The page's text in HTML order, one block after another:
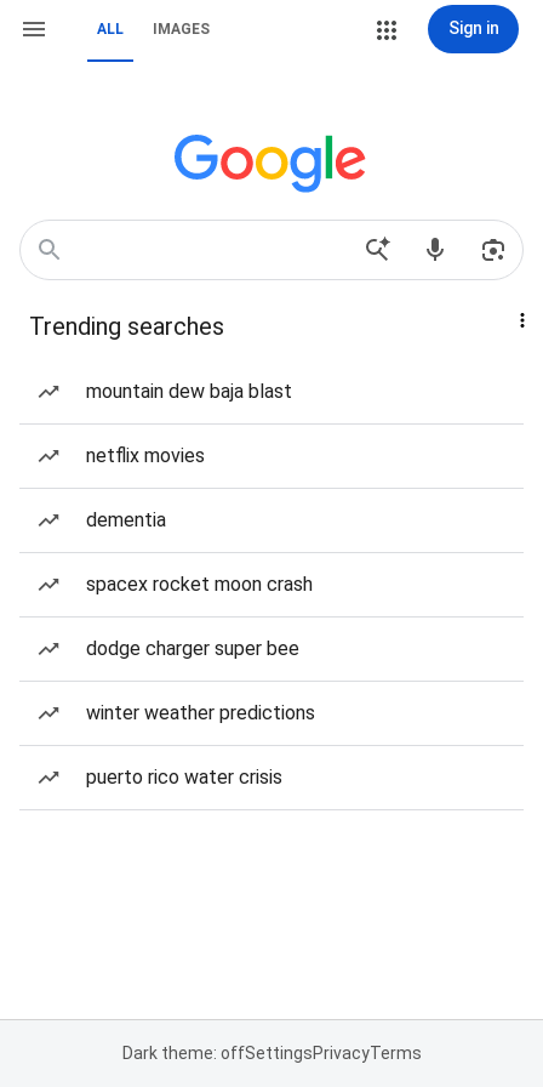
ALL IMAGES Sign in
Trending searches
mountain dew baja blast
netflix movies
dementia
spacex rocket moon crash
dodge charger super bee
winter weather predictions
puerto rico water crisis
Dark theme: offSettingsPrivacyTerms